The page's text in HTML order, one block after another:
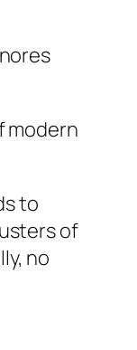
modern
to
of
no